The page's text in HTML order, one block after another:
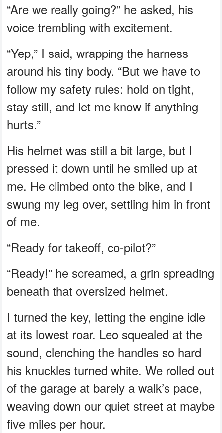
“Are we really going?” he asked, his
voice trembling with excitement.
“Yep,” I said, wrapping the harness
around his tiny body. “But we have to
follow my safety rules: hold on tight,
stay still, and let me know if anything
hurts.”
His helmet was still a bit large, but I
pressed it down until he smiled up at
me. He climbed onto the bike, and I
swung my leg over, settling him in front
of me.
“Ready for takeoff, co-pilot?”
“Ready!” he screamed, a grin spreading
beneath that oversized helmet.
I turned the key, letting the engine idle
at its lowest roar. Leo squealed at the
sound, clenching the handles so hard
his knuckles turned white. We rolled out
of the garage at barely a walk’s pace,
weaving down our quiet street at maybe
five miles per hour.